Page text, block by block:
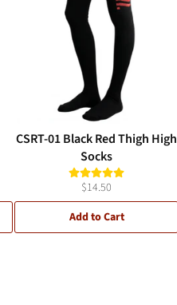
CSRT-01 Black Red Thigh High
Socks
$14.50
Add to Cart